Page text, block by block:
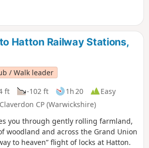
Hatton Railway Stations,
/ Walk leader
ft -102 ft 1h 20
Easy
CP (Warwickshire)
you through gently rolling farmland,
woodland and across the Grand Union
to heaven” flight of locks at Hatton.